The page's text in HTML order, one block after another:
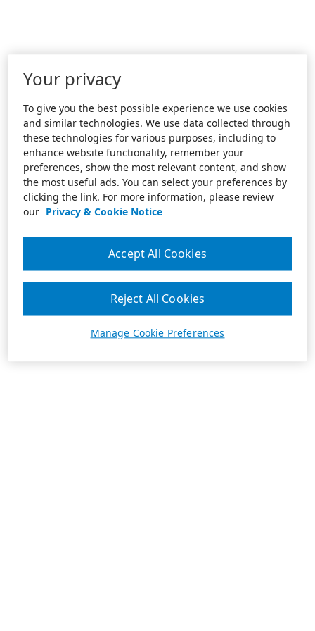
Your privacy
To give you the best possible experience we use cookies
and similar technologies. We use data collected through
these technologies for various purposes, including to
enhance website functionality, remember your
preferences, show the most relevant content, and show
the most useful ads. You can select your preferences by
clicking the link. For more information, please review
our Privacy & Cookie Notice
Manage Cookie Preferences
Reject All Cookies
Accept All Cookies